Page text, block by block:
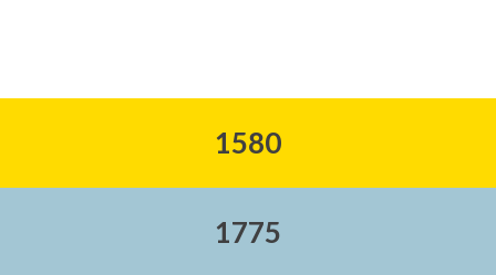
1580
1775